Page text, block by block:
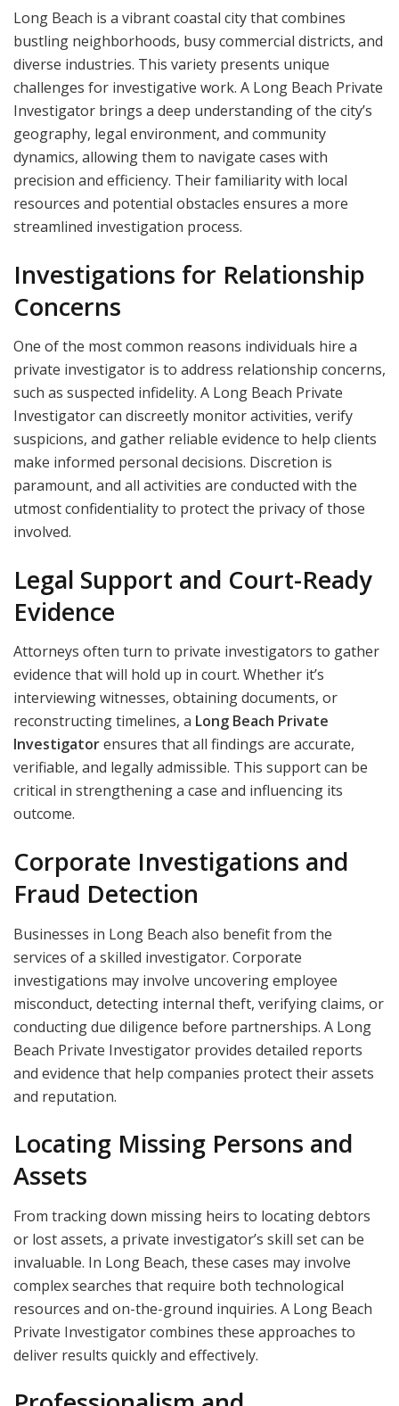
Long Beach is a vibrant coastal city that combines
bustling neighborhoods, busy commercial districts, and
diverse industries. This variety presents unique
challenges for investigative work. A Long Beach Private
Investigator brings a deep understanding of the city’s
geography, legal environment, and community
dynamics, allowing them to navigate cases with
precision and efficiency. Their familiarity with local
resources and potential obstacles ensures a more
streamlined investigation process.
Investigations for Relationship
Concerns
One of the most common reasons individuals hire a
private investigator is to address relationship concerns,
such as suspected infidelity. A Long Beach Private
Investigator can discreetly monitor activities, verify
suspicions, and gather reliable evidence to help clients
make informed personal decisions. Discretion is
paramount, and all activities are conducted with the
utmost confidentiality to protect the privacy of those
involved.
Legal Support and Court-Ready
Evidence
Attorneys often turn to private investigators to gather
evidence that will hold up in court. Whether it’s
interviewing witnesses, obtaining documents, or
reconstructing timelines, a Long Beach Private
Investigatorensures that all findings are accurate,
verifiable, and legally admissible. This support can be
critical in strengthening a case and influencing its
outcome.
Corporate Investigations and
Fraud Detection
Businesses in Long Beach also benefit from the
services of a skilled investigator. Corporate
investigations may involve uncovering employee
misconduct, detecting internal theft, verifying claims, or
conducting due diligence before partnerships. A Long
Beach Private Investigator provides detailed reports
and evidence that help companies protect their assets
and reputation.
Locating Missing Persons and
Assets
From tracking down missing heirs to locating debtors
or lost assets, a private investigator’s skill set can be
invaluable. In Long Beach, these cases may involve
complex searches that require both technological
resources and on-the-ground inquiries. A Long Beach
Private Investigator combines these approaches to
deliver results quickly and effectively.